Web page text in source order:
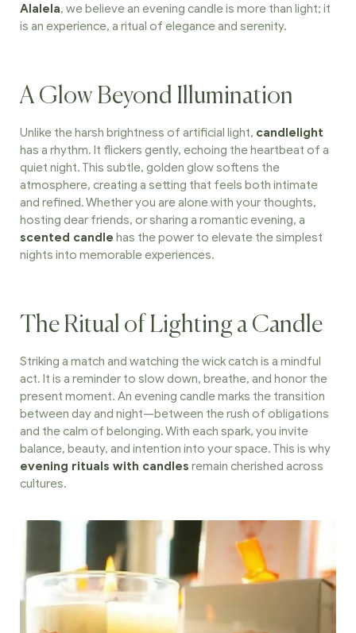
Alalela, we believe an evening candle is more than light; it
is an experience, a ritual of elegance and serenity.
A Glow Beyond Illumination
Unlike the harsh brightness of artificial light, candlelight
has a rhythm. It flickers gently, echoing the heartbeat of a
quiet night. This subtle, golden glow softens the
atmosphere, creating a setting that feels both intimate
and refined. Whether you are alone with your thoughts,
hosting dear friends, or sharing a romantic evening, a
scented candle has the power to elevate the simplest
nights into memorable experiences.
The Ritual of Lighting a Candle
Striking a match and watching the wick catch is a mindful
act. It is a reminder to slow down, breathe, and honor the
present moment. An evening candle marks the transition
between day and night—between the rush of obligations
and the calm of belonging. With each spark, you invite
balance, beauty, and intention into your space. This is why
evening rituals with candles remain cherished across
cultures.